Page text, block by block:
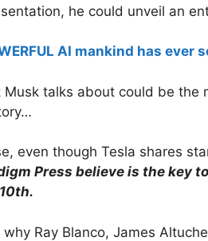
he could unveil an
AI mankind has ever
Musk talks about could be the
even though Tesla shares
Press believe is the key
why Ray Blanco, James